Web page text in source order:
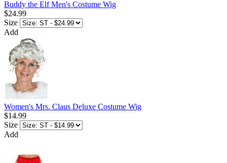
Buddy the Elf Men's Costume Wig
$24.99
Size
Add
Women's Mrs. Claus Deluxe Costume Wig
$14.99
Size
Add